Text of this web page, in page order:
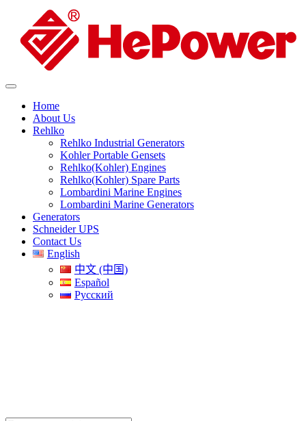
Home
About Us
Rehlko
Rehlko Industrial Generators
Kohler Portable Gensets
Rehlko(Kohler) Engines
Rehlko(Kohler) Spare Parts
Lombardini Marine Engines
Lombardini Marine Generators
Generators
Schneider UPS
Contact Us
English
中文 (中国)
Español
Русский